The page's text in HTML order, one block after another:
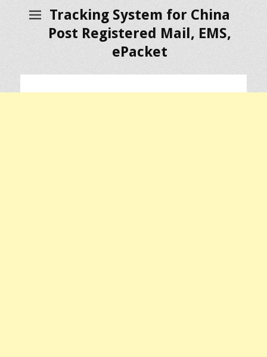
Tracking System for China
Post Registered Mail, EMS,
ePacket